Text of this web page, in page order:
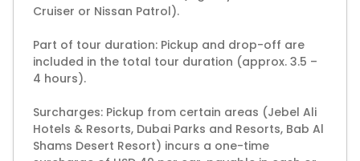
Cruiser or Nissan Patrol).
Part of tour duration: Pickup and drop-off are
included in the total tour duration (approx. 3.5 –
4 hours).
Surcharges: Pickup from certain areas (Jebel Ali
Hotels & Resorts, Dubai Parks and Resorts, Bab Al
Shams Desert Resort) incurs a one-time